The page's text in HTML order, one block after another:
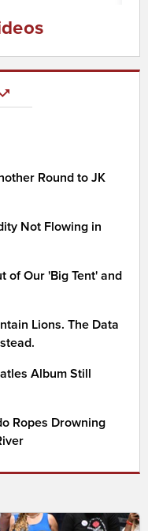
Round to JK
Not Flowing in
of Our 'Big Tent' and
Lions. The Data
Album Still
Ropes Drowning